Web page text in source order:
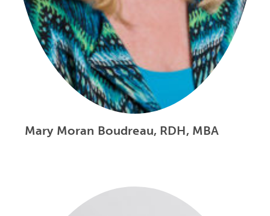
Mary Moran Boudreau, RDH, MBA